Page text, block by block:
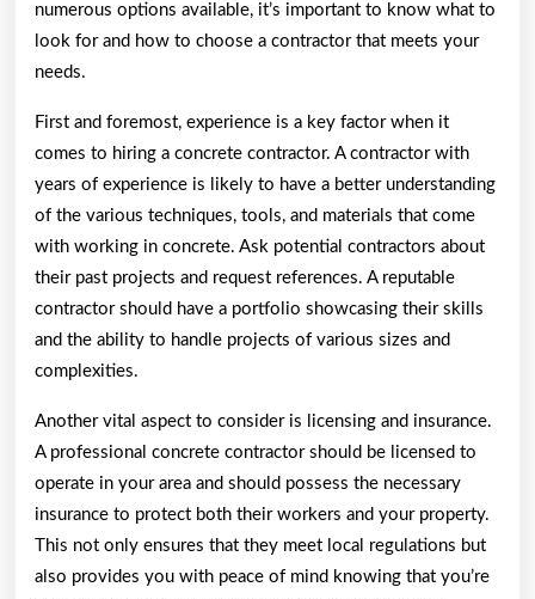
numerous options available, it’s important to know what to
look for and how to choose a contractor that meets your
needs.
First and foremost, experience is a key factor when it
comes to hiring a concrete contractor. A contractor with
years of experience is likely to have a better understanding
of the various techniques, tools, and materials that come
with working in concrete. Ask potential contractors about
their past projects and request references. A reputable
contractor should have a portfolio showcasing their skills
and the ability to handle projects of various sizes and
complexities.
Another vital aspect to consider is licensing and insurance.
A professional concrete contractor should be licensed to
operate in your area and should possess the necessary
insurance to protect both their workers and your property.
This not only ensures that they meet local regulations but
also provides you with peace of mind knowing that you’re